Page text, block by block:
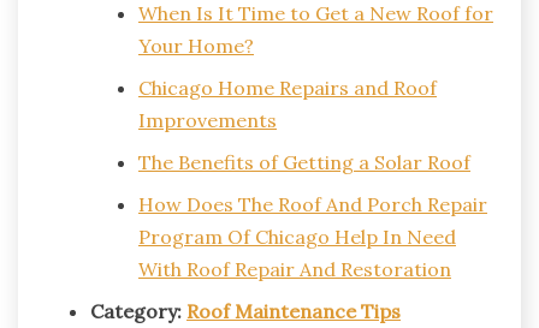
When Is It Time to Get a New Roof for
Your Home?
Chicago Home Repairs and Roof
Improvements
The Benefits of Getting a Solar Roof
How Does The Roof And Porch Repair
Program Of Chicago Help In Need
With Roof Repair And Restoration
Category: Roof Maintenance Tips